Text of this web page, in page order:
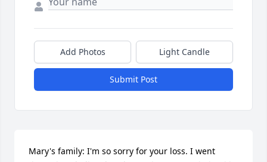
Add Photos Light Candle
Submit Post
Mary's family: I'm so sorry for your loss. I went